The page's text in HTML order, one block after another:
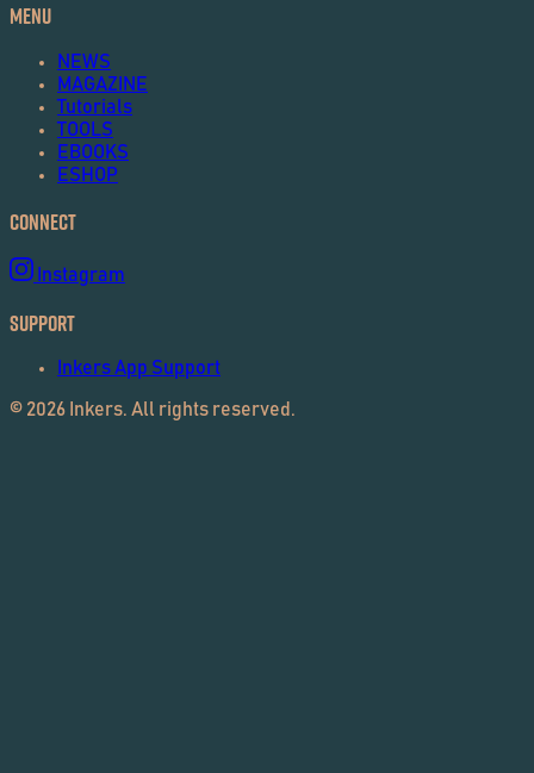
Menu
NEWS
MAGAZINE
Tutorials
TOOLS
EBOOKS
ESHOP
Connect
Instagram
Support
Inkers App Support
© 2026 Inkers. All rights reserved.